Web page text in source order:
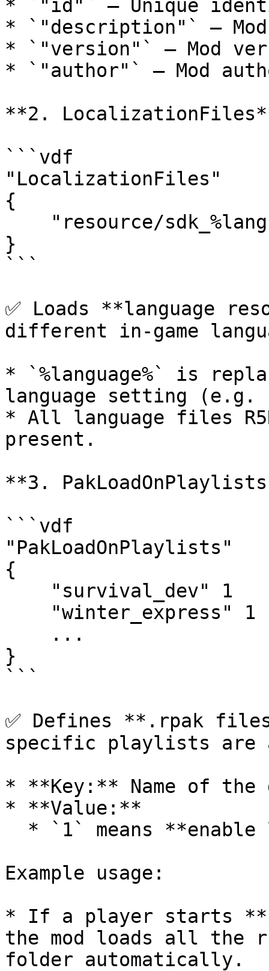
* `"id"` – Unique
* `"description"` –
* `"version"` – Mod
* `"author"` – Mod
**2.
```vdf
"LocalizationFiles"
{
}
```
✅ Loads **language
different in-game
* `%language%` is
language setting
* All language files
present.
**3.
```vdf
"PakLoadOnPlaylists"
{
}
```
✅ Defines **.rpak
specific playlists are
* **Key:** Name of the
* **Value:**
Example usage:
* If a player starts
the mod loads all the
folder automatically.